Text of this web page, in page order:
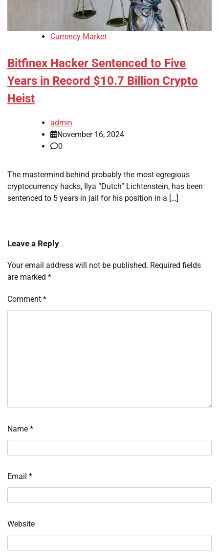
Currency Market
Bitfinex Hacker Sentenced to Five
Years in Record $10.7 Billion Crypto
Heist
admin
November 16, 2024
0
The mastermind behind probably the most egregious
cryptocurrency hacks, Ilya “Dutch” Lichtenstein, has been
sentenced to 5 years in jail for his position in a […]
Leave a Reply
Your email address will not be published. Required fields
are marked *
Comment *
Name *
Email *
Website